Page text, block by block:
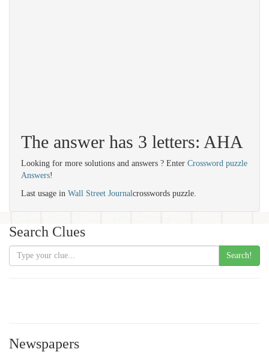
The answer has 3 letters: AHA
Looking for more solutions and answers ? Enter Crossword puzzle
Answers!
Last usage in Wall Street Journalcrosswords puzzle.
Search Clues
Search!
Newspapers